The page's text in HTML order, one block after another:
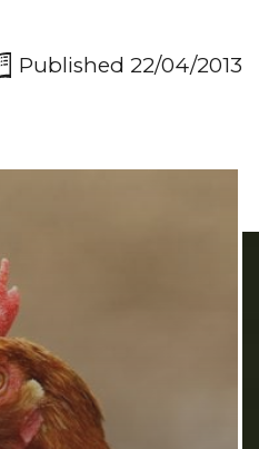
Published 22/04/2013